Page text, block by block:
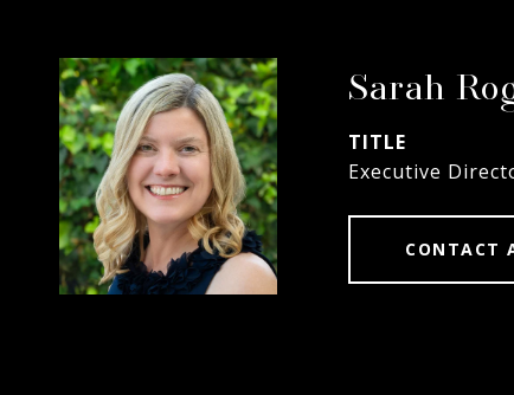
Sarah
TITLE
Executive
CONTACT